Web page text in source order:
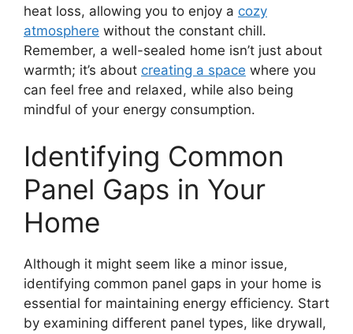
heat loss, allowing you to enjoy a cozy
atmosphere without the constant chill.
Remember, a well-sealed home isn’t just about
warmth; it’s about creating a space where you
can feel free and relaxed, while also being
mindful of your energy consumption.
Identifying Common
Panel Gaps in Your
Home
Although it might seem like a minor issue,
identifying common panel gaps in your home is
essential for maintaining energy efficiency. Start
by examining different panel types, like drywall,